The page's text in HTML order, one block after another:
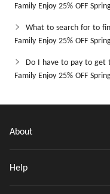
Family Enjoy 25% OFF
What to search for to
Family Enjoy 25% OFF
Do I have to pay to get
Family Enjoy 25% OFF
About
Help